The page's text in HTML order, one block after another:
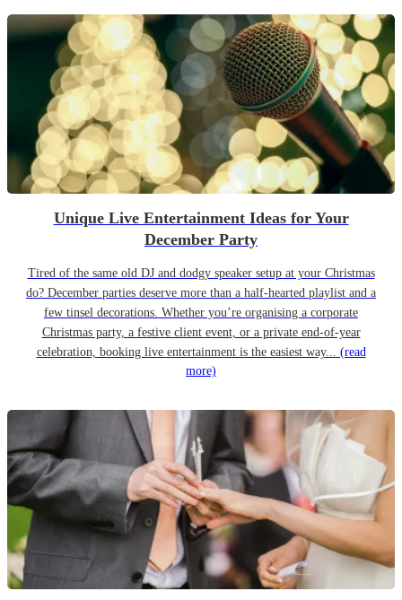
Unique Live Entertainment Ideas for Your
December Party
Tired of the same old DJ and dodgy speaker setup at your Christmas
do? December parties deserve more than a half-hearted playlist and a
few tinsel decorations. Whether you’re organising a corporate
Christmas party, a festive client event, or a private end-of-year
celebration, booking live entertainment is the easiest way... (read
more)